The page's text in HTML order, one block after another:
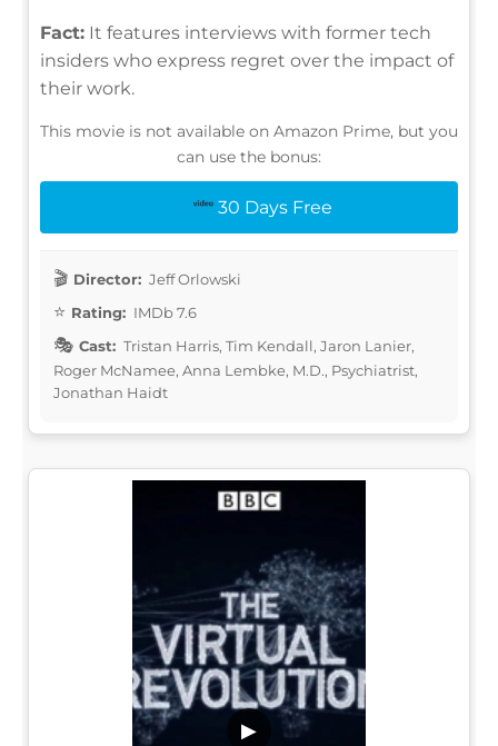
Fact: It features interviews with former tech
insiders who express regret over the impact of
their work.
This movie is not available on Amazon Prime, but you
can use the bonus:
30 Days Free
Director: Jeff Orlowski
Rating: IMDb 7.6
Cast: Tristan Harris, Tim Kendall, Jaron Lanier,
Roger McNamee, Anna Lembke, M.D., Psychiatrist,
Jonathan Haidt
▶